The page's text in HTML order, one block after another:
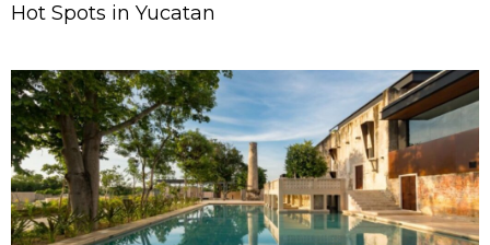
Hot Spots in Yucatan